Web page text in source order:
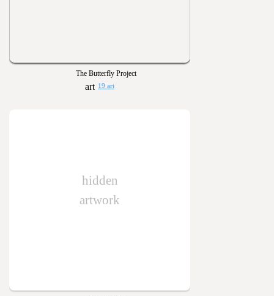
The Butterfly Project
19 art
hidden
artwork